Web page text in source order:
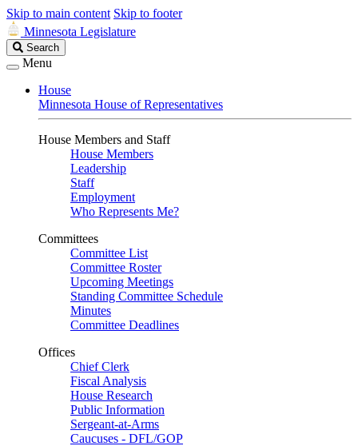
Skip to main content Skip to footer
Minnesota Legislature
Search
Legislature
Search
Menu
House
Minnesota House of Representatives
House Members and Staff
House Members
Leadership
Staff
Employment
Who Represents Me?
Committees
Committee List
Committee Roster
Upcoming Meetings
Standing Committee Schedule
Minutes
Committee Deadlines
Offices
Chief Clerk
Fiscal Analysis
House Research
Public Information
Sergeant-at-Arms
Caucuses - DFL/GOP